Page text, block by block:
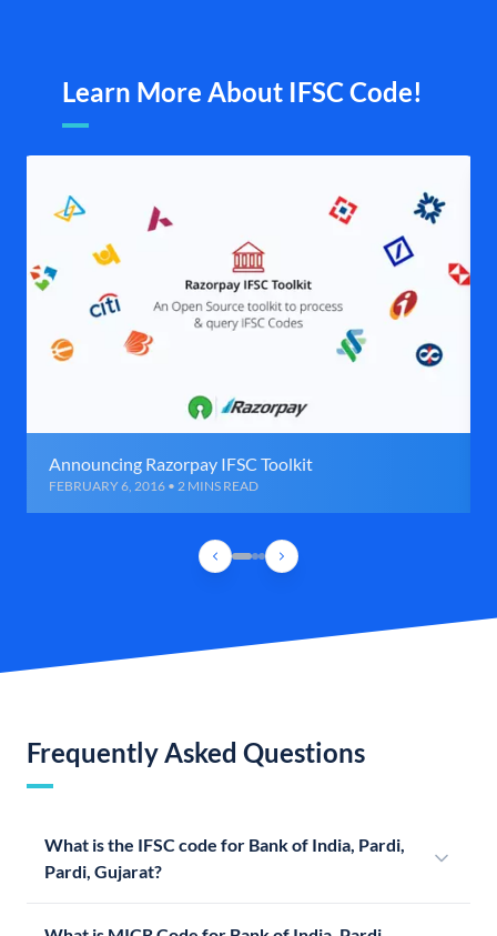
Learn More About IFSC Code!
Announcing Razorpay IFSC Toolkit
FEBRUARY 6, 2016 • 2 MINS READ
Frequently Asked Questions
What is the IFSC code for Bank of India, Pardi,
Pardi, Gujarat?